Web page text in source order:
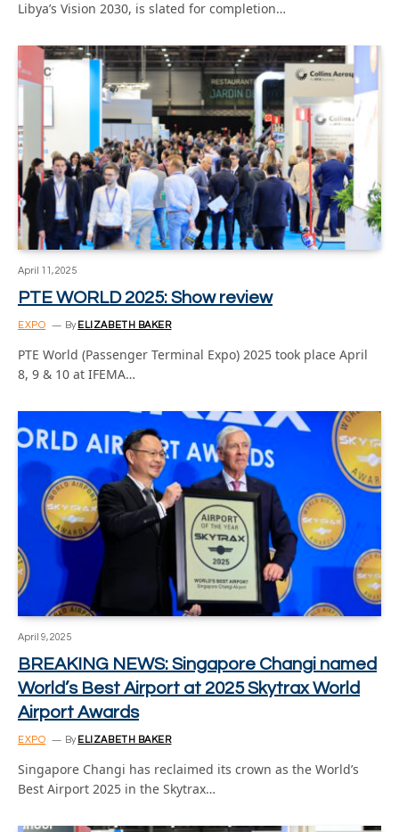
Libya’s Vision 2030, is slated for completion…
April 11, 2025
PTE WORLD 2025: Show review
EXPO By ELIZABETH BAKER
PTE World (Passenger Terminal Expo) 2025 took place April
8, 9 & 10 at IFEMA…
April 9, 2025
BREAKING NEWS: Singapore Changi named
World’s Best Airport at 2025 Skytrax World
Airport Awards
EXPO By ELIZABETH BAKER
Singapore Changi has reclaimed its crown as the World’s
Best Airport 2025 in the Skytrax…